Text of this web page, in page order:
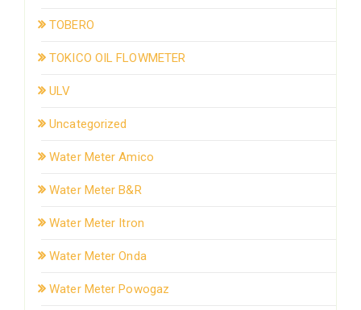
TOBERO
TOKICO OIL FLOWMETER
ULV
Uncategorized
Water Meter Amico
Water Meter B&R
Water Meter Itron
Water Meter Onda
Water Meter Powogaz